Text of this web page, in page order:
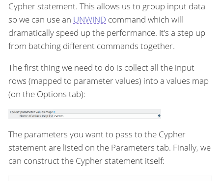
Cypher statement. This allows us to group input data
so we can use an UNWIND command which will
dramatically speed up the performance. It’s a step up
from batching different commands together.
The first thing we need to do is collect all the input
rows (mapped to parameter values) into a values map
(on the Options tab):
The parameters you want to pass to the Cypher
statement are listed on the Parameters tab. Finally, we
can construct the Cypher statement itself: